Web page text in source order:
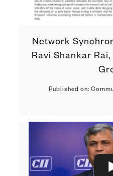
Network
Ravi Shankar
Published on: